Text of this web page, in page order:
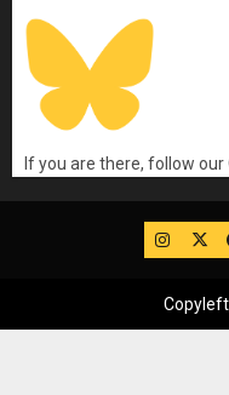
If you are there, follow our
IG